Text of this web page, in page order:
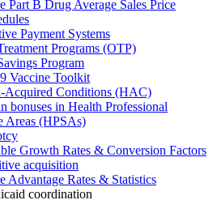
Part B Drug Average Sales Price
Payment Systems
Programs (OTP)
Program
Vaccine Toolkit
Acquired Conditions (HAC)
bonuses in Health Professional
Areas (HPSAs)
Growth Rates & Conversion Factors
acquisition
Advantage Rates & Statistics
coordination